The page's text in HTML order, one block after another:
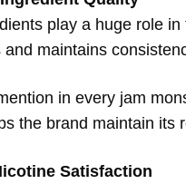
play a huge role
and maintains
in every jam
the brand maintain its
Satisfaction